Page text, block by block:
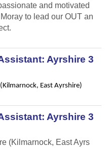
and motivated
to lead our OUT an
Ayrshire 3
East Ayrshire)
Ayrshire 3
(Kilmarnock, East Ayrs